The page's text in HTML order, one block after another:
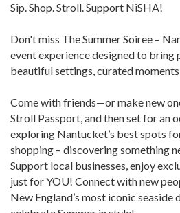
Sip. Shop. Stroll. Support NiSHA!
Don't miss The Summer Soiree –
event experience designed to
beautiful settings, curated
Come with friends—or make new
Stroll Passport, and then set for an
exploring Nantucket’s best spots
shopping – discovering something
Support local businesses, enjoy
just for YOU! Connect with new
New England’s most iconic seaside